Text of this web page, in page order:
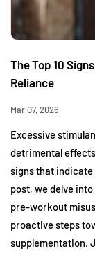
The Top 10
Reliance
Mar 07, 2026
Excessive
detrimental
signs that indicate
post, we delve
pre-workout
proactive steps
supplementation.